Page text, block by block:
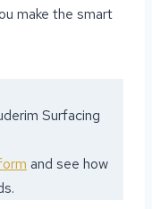
make the smart
Surfacing
and see how